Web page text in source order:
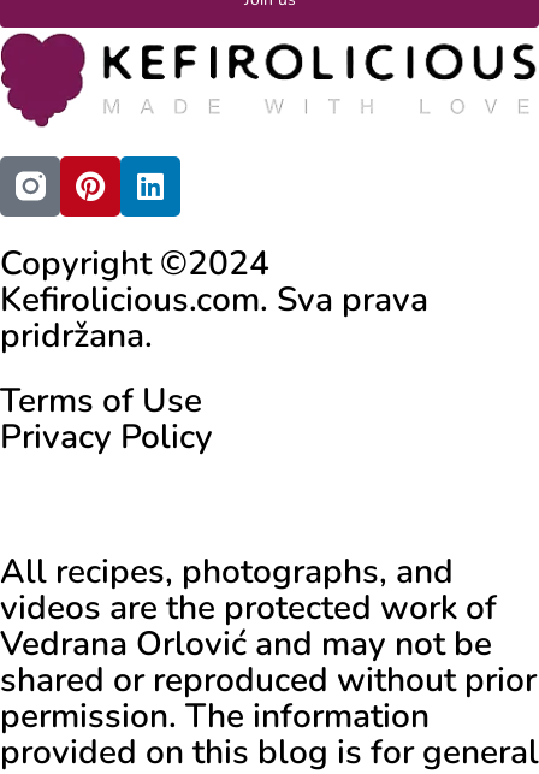
Copyright ©2024
Kefirolicious.com. Sva prava
pridržana.
Terms of Use
Privacy Policy
All recipes, photographs, and
videos are the protected work of
Vedrana Orlović and may not be
shared or reproduced without prior
permission. The information
provided on this blog is for general